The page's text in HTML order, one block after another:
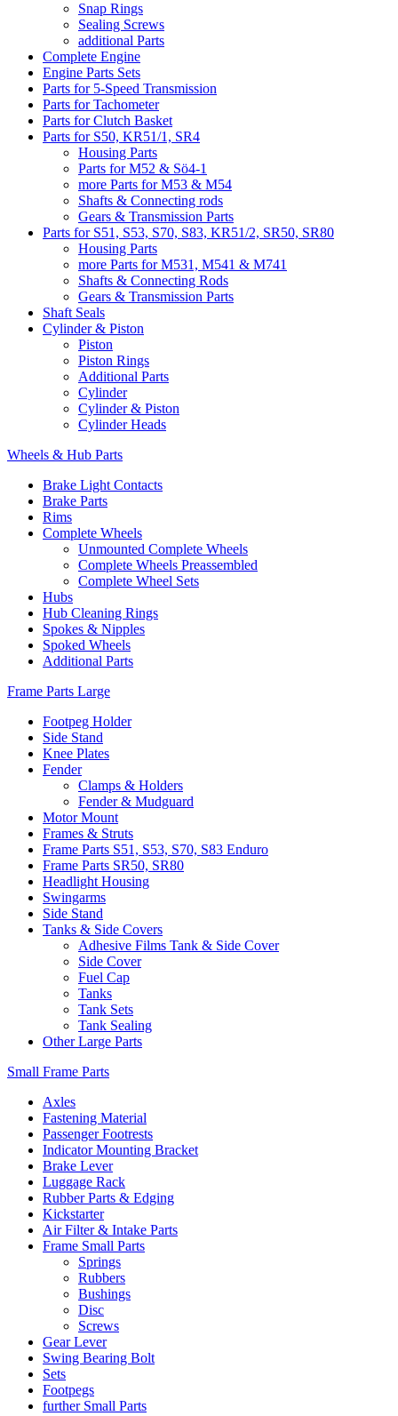
Snap Rings
Sealing Screws
additional Parts
Complete Engine
Engine Parts Sets
Parts for 5-Speed Transmission
Parts for Tachometer
Parts for Clutch Basket
Parts for S50, KR51/1, SR4
Housing Parts
Parts for M52 & Sö4-1
more Parts for M53 & M54
Shafts & Connecting rods
Gears & Transmission Parts
Parts for S51, S53, S70, S83, KR51/2, SR50, SR80
Housing Parts
more Parts for M531, M541 & M741
Shafts & Connecting Rods
Gears & Transmission Parts
Shaft Seals
Cylinder & Piston
Piston
Piston Rings
Additional Parts
Cylinder
Cylinder & Piston
Cylinder Heads
Wheels & Hub Parts
Brake Light Contacts
Brake Parts
Rims
Complete Wheels
Unmounted Complete Wheels
Complete Wheels Preassembled
Complete Wheel Sets
Hubs
Hub Cleaning Rings
Spokes & Nipples
Spoked Wheels
Additional Parts
Frame Parts Large
Footpeg Holder
Side Stand
Knee Plates
Fender
Clamps & Holders
Fender & Mudguard
Motor Mount
Frames & Struts
Frame Parts S51, S53, S70, S83 Enduro
Frame Parts SR50, SR80
Headlight Housing
Swingarms
Side Stand
Tanks & Side Covers
Adhesive Films Tank & Side Cover
Side Cover
Fuel Cap
Tanks
Tank Sets
Tank Sealing
Other Large Parts
Small Frame Parts
Axles
Fastening Material
Passenger Footrests
Indicator Mounting Bracket
Brake Lever
Luggage Rack
Rubber Parts & Edging
Kickstarter
Air Filter & Intake Parts
Frame Small Parts
Springs
Rubbers
Bushings
Disc
Screws
Gear Lever
Swing Bearing Bolt
Sets
Footpegs
further Small Parts